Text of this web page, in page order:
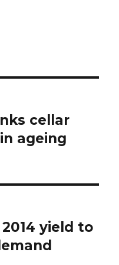
cellar
ageing
yield to